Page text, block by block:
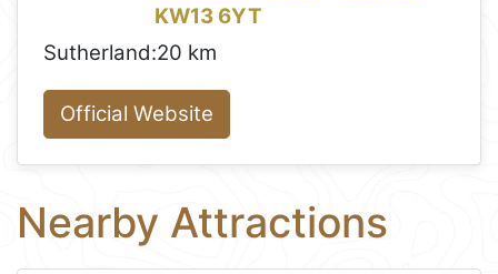
KW13 6YT
Sutherland:20 km
Official Website
Nearby Attractions